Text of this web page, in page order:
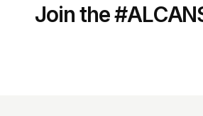
Join the